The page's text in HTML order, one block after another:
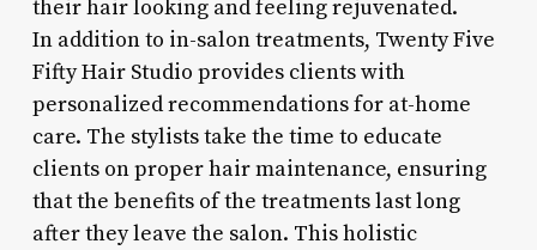
their hair looking and feeling rejuvenated.
In addition to in-salon treatments, Twenty Five
Fifty Hair Studio provides clients with
personalized recommendations for at-home
care. The stylists take the time to educate
clients on proper hair maintenance, ensuring
that the benefits of the treatments last long
after they leave the salon. This holistic